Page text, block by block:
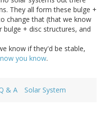
They all form these bulge +
change that (that we know
+ disc structures, and
know if they'd be stable,
now you know.
& A Solar System